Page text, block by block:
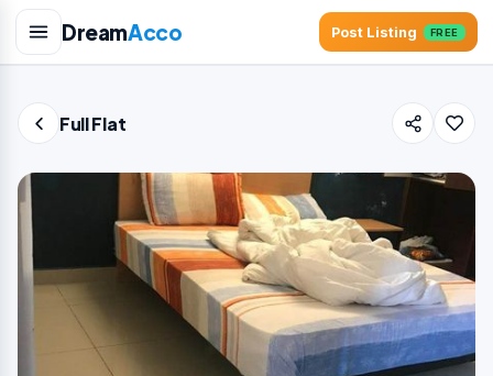
DreamAcco Post Listing FREE
Full Flat